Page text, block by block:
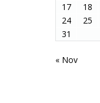
17
18
24
25
31
« Nov